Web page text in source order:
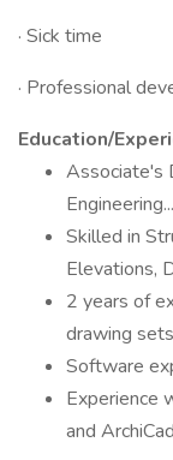
· Sick time
· Professional
Education/
Associate's
Skilled in
Elevations,
2 years of
drawing sets
Software
Experience
and